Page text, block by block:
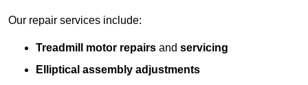
Our repair services include:
Treadmill motor repairs and servicing
Elliptical assembly adjustments